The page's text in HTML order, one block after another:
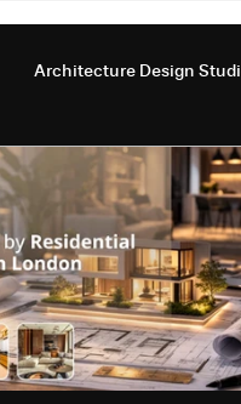
Architecture Design
Architects in London
design firms in London En
Design Studio London